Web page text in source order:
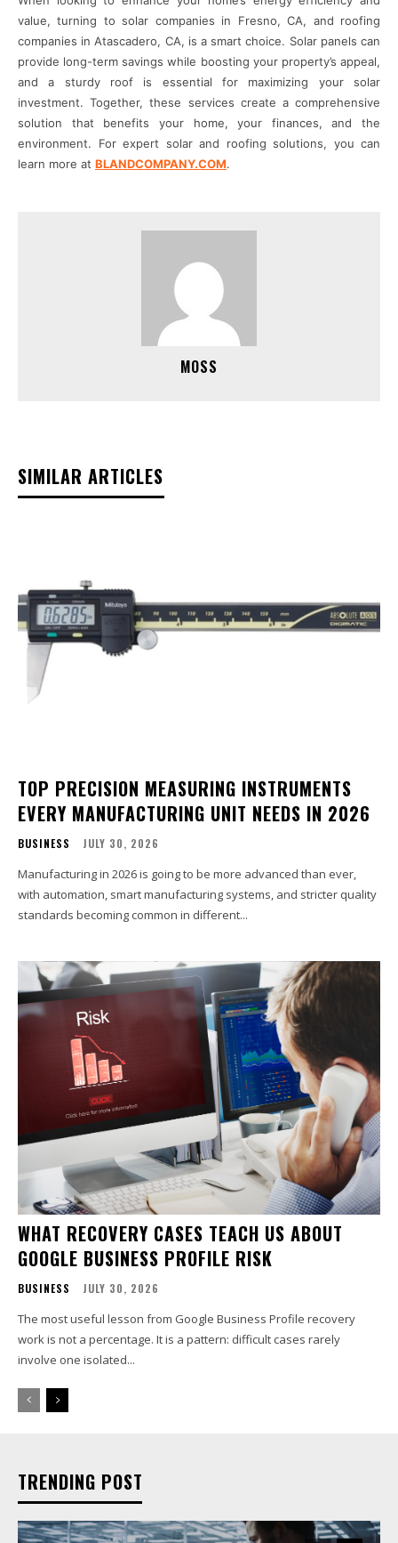
value, turning to solar companies in Fresno, CA, and roofing
companies in Atascadero, CA, is a smart choice. Solar panels can
provide long-term savings while boosting your property’s appeal,
and a sturdy roof is essential for maximizing your solar
investment. Together, these services create a comprehensive
solution that benefits your home, your finances, and the
environment. For expert solar and roofing solutions, you can
learn more at BLANDCOMPANY.COM.
MOSS
SIMILAR ARTICLES
TOP PRECISION MEASURING INSTRUMENTS
EVERY MANUFACTURING UNIT NEEDS IN 2026
BUSINESS JULY 30, 2026
Manufacturing in 2026 is going to be more advanced than ever,
with automation, smart manufacturing systems, and stricter quality
standards becoming common in different...
WHAT RECOVERY CASES TEACH US ABOUT
GOOGLE BUSINESS PROFILE RISK
BUSINESS JULY 30, 2026
The most useful lesson from Google Business Profile recovery
work is not a percentage. It is a pattern: difficult cases rarely
involve one isolated...
TRENDING POST